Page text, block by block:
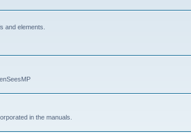
and elements.
in the manuals.